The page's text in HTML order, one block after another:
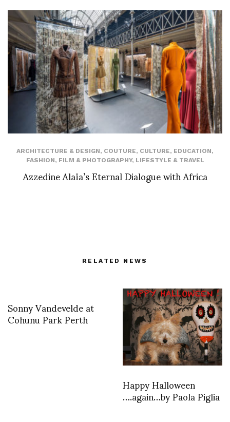
ARCHITECTURE & DESIGN, COUTURE, CULTURE, EDUCATION,
FASHION, FILM & PHOTOGRAPHY, LIFESTYLE & TRAVEL
Azzedine Alaïa’s Eternal Dialogue with Africa
RELATED NEWS
Sonny Vandevelde at
Cohunu Park Perth
Happy Halloween
….again…by Paola Piglia